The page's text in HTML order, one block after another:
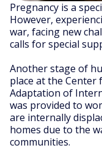
Pregnancy is a
However,
war, facing new
calls for special
Another stage of
place at the
Adaptation of
was provided to
are internally
homes due to the
communities.